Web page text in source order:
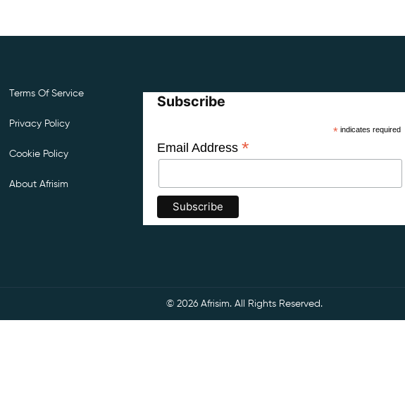
Terms Of Service
Privacy Policy
Cookie Policy
About Afrisim
Subscribe
*indicates required
Email Address *
© 2026 Afrisim. All Rights Reserved.